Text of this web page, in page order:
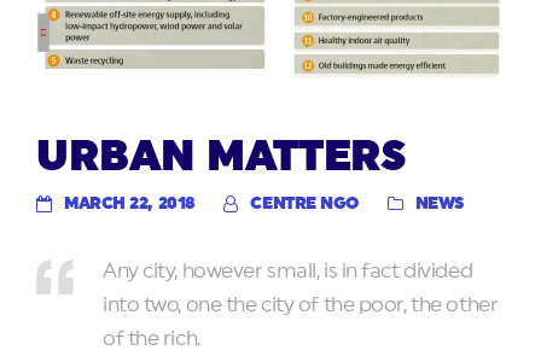
URBAN MATTERS
MARCH 22, 2018 CENTRE NGO NEWS
Any city, however small, is in fact divided
into two, one the city of the poor, the other
of the rich.